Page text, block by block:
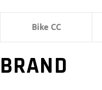
Bike CC
BRAND